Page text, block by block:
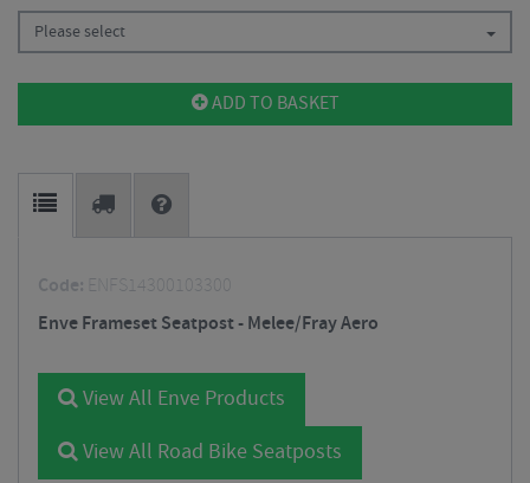
Please select
ADD TO BASKET
Code: ENFS14300103300
Enve Frameset Seatpost - Melee/Fray Aero
View All Enve Products
View All Road Bike Seatposts